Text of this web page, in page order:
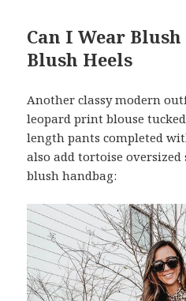
Can I Wear
Blush Heels
Another classy modern
leopard print blouse
length pants completed
also add tortoise oversized
blush handbag: